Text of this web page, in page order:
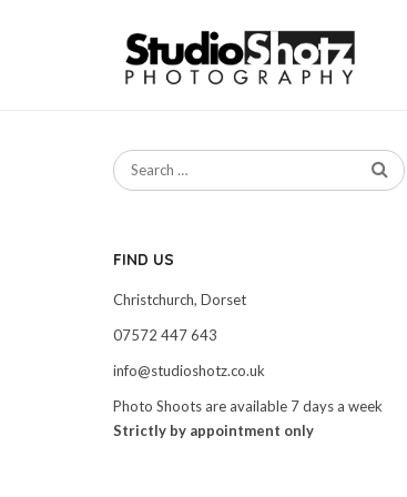
FIND US
Christchurch, Dorset
07572 447 643
info@studioshotz.co.uk
Photo Shoots are available 7 days a week
Strictly by appointment only